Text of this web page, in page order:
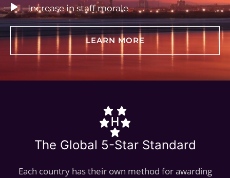
Increase in staff morale
LEARN MORE
The Global 5-Star Standard
Each country has their own method for awarding